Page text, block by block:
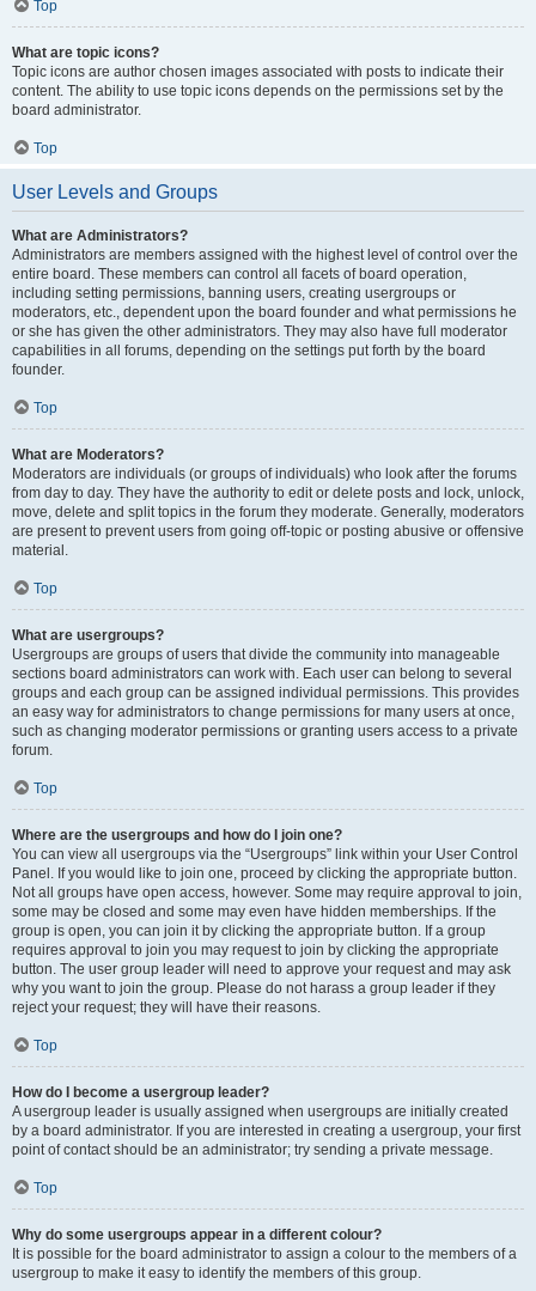
Top
What are topic icons?
Topic icons are author chosen images associated with posts to indicate their
content. The ability to use topic icons depends on the permissions set by the
board administrator.
Top
User Levels and Groups
What are Administrators?
Administrators are members assigned with the highest level of control over the
entire board. These members can control all facets of board operation,
including setting permissions, banning users, creating usergroups or
moderators, etc., dependent upon the board founder and what permissions he
or she has given the other administrators. They may also have full moderator
capabilities in all forums, depending on the settings put forth by the board
founder.
Top
What are Moderators?
Moderators are individuals (or groups of individuals) who look after the forums
from day to day. They have the authority to edit or delete posts and lock, unlock,
move, delete and split topics in the forum they moderate. Generally, moderators
are present to prevent users from going off-topic or posting abusive or offensive
material.
Top
What are usergroups?
Usergroups are groups of users that divide the community into manageable
sections board administrators can work with. Each user can belong to several
groups and each group can be assigned individual permissions. This provides
an easy way for administrators to change permissions for many users at once,
such as changing moderator permissions or granting users access to a private
forum.
Top
Where are the usergroups and how do I join one?
You can view all usergroups via the “Usergroups” link within your User Control
Panel. If you would like to join one, proceed by clicking the appropriate button.
Not all groups have open access, however. Some may require approval to join,
some may be closed and some may even have hidden memberships. If the
group is open, you can join it by clicking the appropriate button. If a group
requires approval to join you may request to join by clicking the appropriate
button. The user group leader will need to approve your request and may ask
why you want to join the group. Please do not harass a group leader if they
reject your request; they will have their reasons.
Top
How do I become a usergroup leader?
A usergroup leader is usually assigned when usergroups are initially created
by a board administrator. If you are interested in creating a usergroup, your first
point of contact should be an administrator; try sending a private message.
Top
Why do some usergroups appear in a different colour?
It is possible for the board administrator to assign a colour to the members of a
usergroup to make it easy to identify the members of this group.